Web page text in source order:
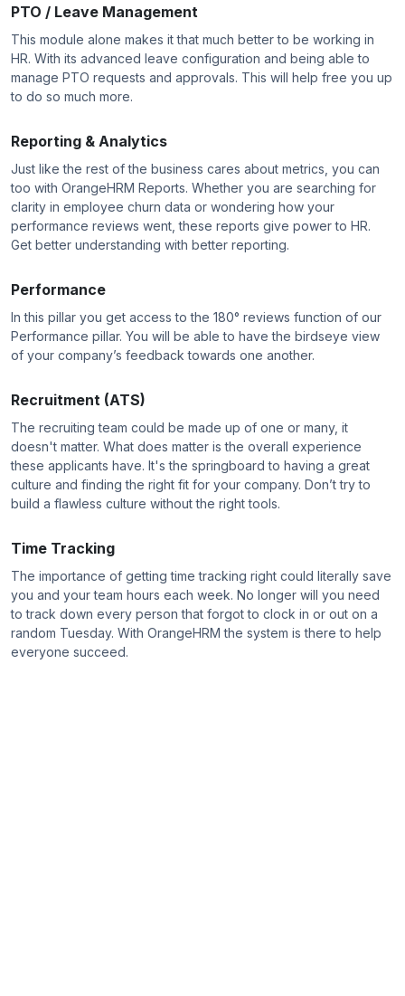
PTO / Leave Management
This module alone makes it that much better to be working in
HR. With its advanced leave configuration and being able to
manage PTO requests and approvals. This will help free you up
to do so much more.
Reporting & Analytics
Just like the rest of the business cares about metrics, you can
too with OrangeHRM Reports. Whether you are searching for
clarity in employee churn data or wondering how your
performance reviews went, these reports give power to HR.
Get better understanding with better reporting.
Performance
In this pillar you get access to the 180° reviews function of our
Performance pillar. You will be able to have the birdseye view
of your company’s feedback towards one another.
Recruitment (ATS)
The recruiting team could be made up of one or many, it
doesn't matter. What does matter is the overall experience
these applicants have. It's the springboard to having a great
culture and finding the right fit for your company. Don’t try to
build a flawless culture without the right tools.
Time Tracking
The importance of getting time tracking right could literally save
you and your team hours each week. No longer will you need
to track down every person that forgot to clock in or out on a
random Tuesday. With OrangeHRM the system is there to help
everyone succeed.